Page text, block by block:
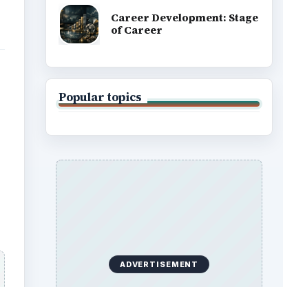
Career Development: Stage
of Career
Popular topics
ADVERTISEMENT